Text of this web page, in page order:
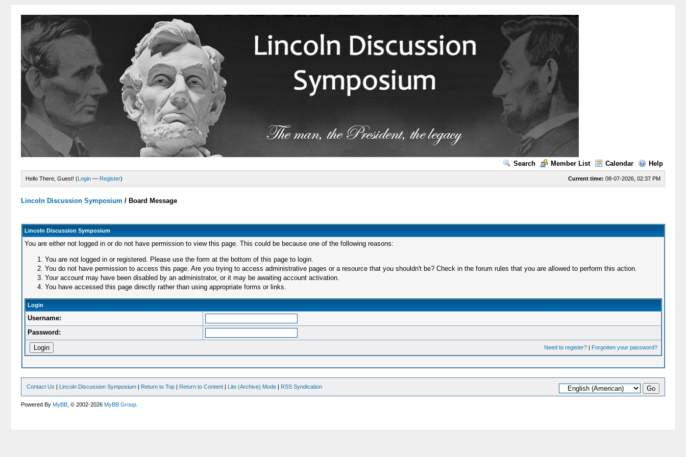
Search Member List Calendar Help
Current time: 08-07-2026, 02:37 PM
Hello There, Guest! (Login — Register)
Lincoln Discussion Symposium / Board Message
Lincoln Discussion Symposium
You are either not logged in or do not have permission to view this page. This could be because one of the following reasons:
You are not logged in or registered. Please use the form at the bottom of this page to login.
You do not have permission to access this page. Are you trying to access administrative pages or a resource that you shouldn't be? Check in the forum rules that you are allowed to perform this action.
Your account may have been disabled by an administrator, or it may be awaiting account activation.
You have accessed this page directly rather than using appropriate forms or links.
Login
Username:
Password:
Need to register?| Forgotten your password?
Contact Us | Lincoln Discussion Symposium | Return to Top | Return to Content | Lite (Archive) Mode | RSS Syndication
Powered ByMyBB , © 2002-2026MyBB Group